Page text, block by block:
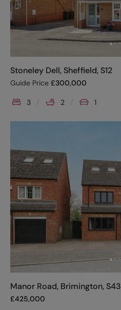
Stoneley Dell, Sheffield, S12
Guide Price £300,000
3 2 1
Manor Road, Brimington, S43
£425,000